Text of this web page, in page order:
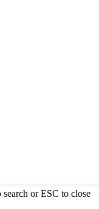
or ESC to close